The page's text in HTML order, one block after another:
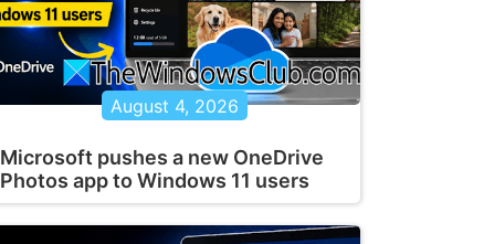
August 4, 2026
Microsoft pushes a new OneDrive
Photos app to Windows 11 users